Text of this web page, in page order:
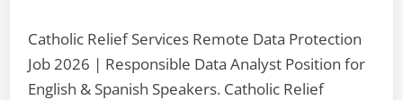
Catholic Relief Services Remote Data Protection
Job 2026 | Responsible Data Analyst Position for
English & Spanish Speakers. Catholic Relief